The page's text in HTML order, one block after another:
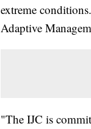
extreme
Adaptive
"The IJC is